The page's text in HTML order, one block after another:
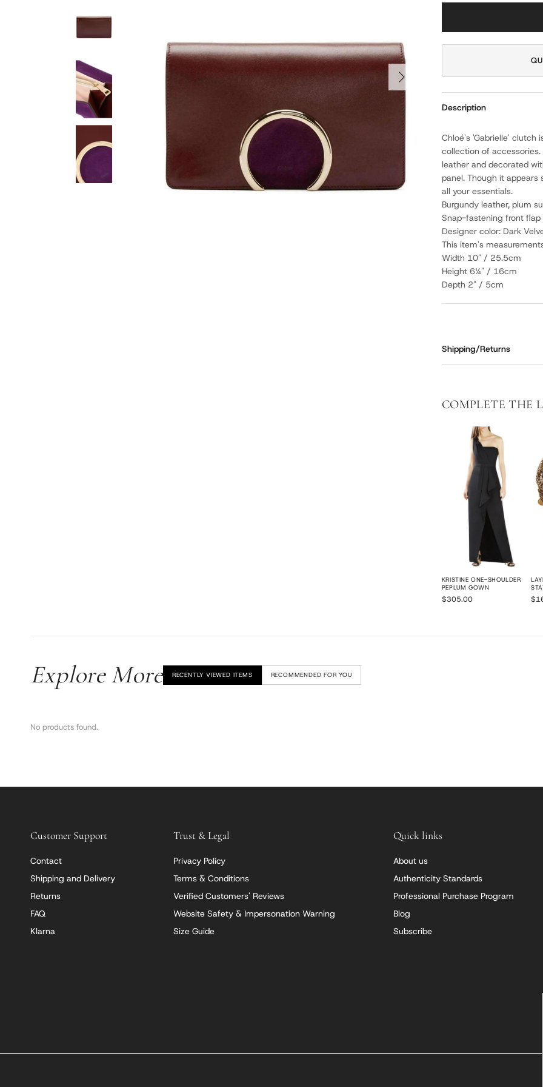
NEXT
Description
Chloé's 'Gabrielle' clutch
collection of
leather and decorated
panel. Though it appears
all your essentials.
Burgundy leather, plum
Snap-fastening front flap
Designer color: Dark
This item's
Width 10" / 25.5cm
Height 6¼" / 16cm
Depth 2" / 5cm
Shipping/Returns
COMPLETE THE
KRISTINE ONE-SHOULDER
PEPLUM GOWN
$305.00
Explore More RECENTLY VIEWED ITEMS RECOMMENDED FOR YOU
No products found.
Customer Support
Contact
Shipping and Delivery
Returns
FAQ
Klarna
Trust & Legal
Privacy Policy
Terms & Conditions
Verified Customers' Reviews
Website Safety & Impersonation Warning
Size Guide
Quick links
About us
Authenticity Standards
Professional Purchase Program
Blog
Subscribe